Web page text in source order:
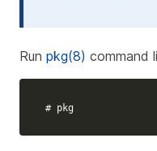
Run pkg(8) command
# pkg